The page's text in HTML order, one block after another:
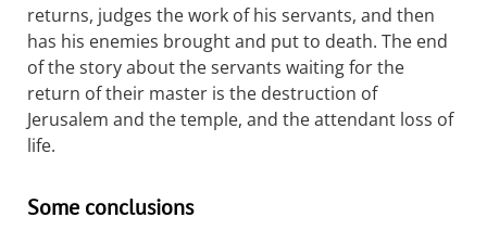
returns, judges the work of his servants, and then
has his enemies brought and put to death. The end
of the story about the servants waiting for the
return of their master is the destruction of
Jerusalem and the temple, and the attendant loss of
life.
Some conclusions